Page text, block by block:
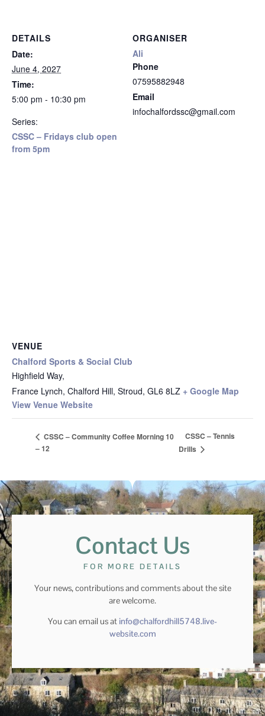
DETAILS
Date:
June 4, 2027
Time:
5:00 pm - 10:30 pm
Series:
CSSC – Fridays club open
from 5pm
ORGANISER
Ali
Phone
07595882948
Email
infochalfordssc@gmail.com
VENUE
Chalford Sports & Social Club
Highfield Way,
France Lynch, Chalford Hill, Stroud, GL6 8LZ + Google Map
View Venue Website
CSSC – Community Coffee Morning 10
– 12
CSSC – Tennis
Drills
Contact Us
FOR MORE DETAILS
Your news, contributions and comments about the site
are welcome.
You can email us at info@chalfordhill5748.live-
website.com